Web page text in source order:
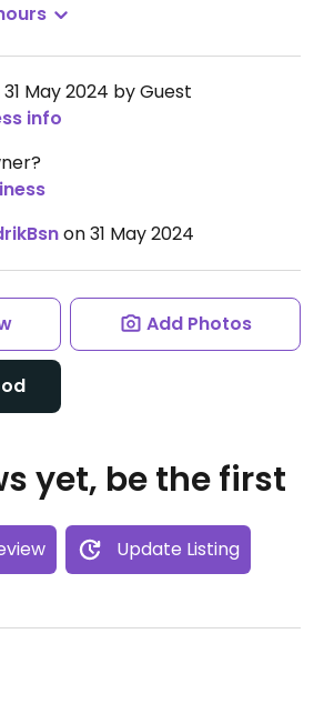
May 2024 by Guest
info
on 31 May 2024
Add Photos
yet, be the first
Update Listing